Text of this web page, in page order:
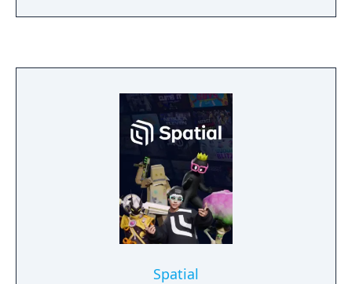
production facilities, even power plants. By
crafted into commodities by buildings of
increasing cost and workers of increasing
specialty. By delivering goods to neighboring
cities and cooperating with neighboring
towns, players are able to earn money to
continue development and stars, which
determine the ultimate winner of each Town
Star game.
Spatial